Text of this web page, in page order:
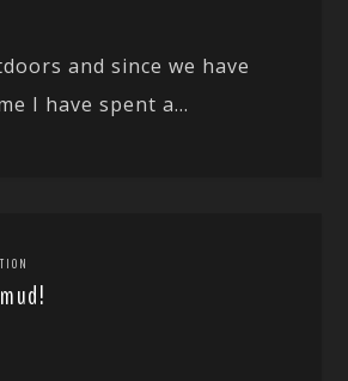
and since we have
I have spent a...